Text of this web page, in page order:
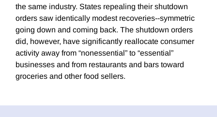
the same industry. States repealing their shutdown
orders saw identically modest recoveries--symmetric
going down and coming back. The shutdown orders
did, however, have significantly reallocate consumer
activity away from “nonessential” to “essential”
businesses and from restaurants and bars toward
groceries and other food sellers.